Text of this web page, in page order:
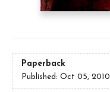
Paperback
Published: Oct 05, 2010